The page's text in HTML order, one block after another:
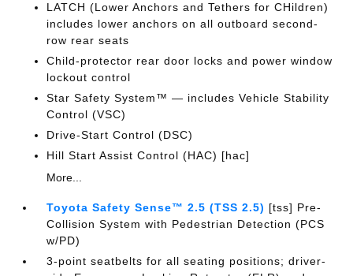
LATCH (Lower Anchors and Tethers for CHildren)
includes lower anchors on all outboard second-
row rear seats
Child-protector rear door locks and power window
lockout control
Star Safety System™ — includes Vehicle Stability
Control (VSC)
Drive-Start Control (DSC)
Hill Start Assist Control (HAC) [hac]
More...
Toyota Safety Sense™ 2.5 (TSS 2.5) [tss] Pre-
Collision System with Pedestrian Detection (PCS
w/PD)
3-point seatbelts for all seating positions; driver-